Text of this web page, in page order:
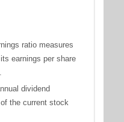
ratio measures
earnings per share
dividend
the current stock